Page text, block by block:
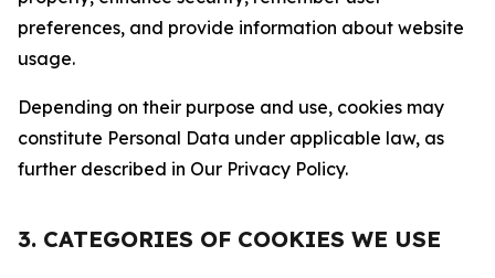
preferences, and provide information about website
usage.
Depending on their purpose and use, cookies may
constitute Personal Data under applicable law, as
further described in Our Privacy Policy.
3. CATEGORIES OF COOKIES WE USE